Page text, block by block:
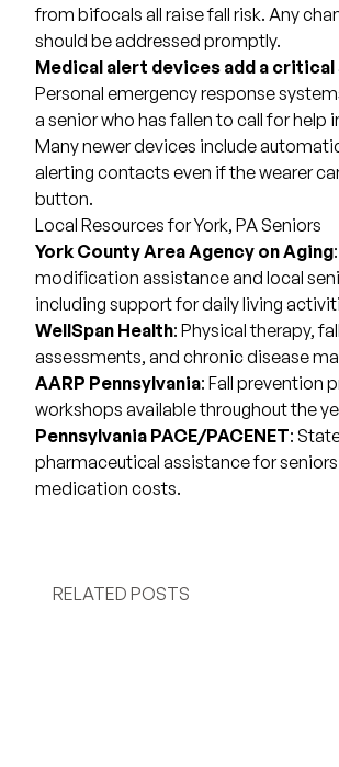
from bifocals all raise fall risk. Any
should be addressed promptly.
Medical alert devices add a
Personal emergency response
a senior who has fallen to call for help
Many newer devices include
alerting contacts even if the wearer
button.
Local Resources for York, PA Seniors
York County Area Agency on Aging
modification assistance and local
including support for daily living
WellSpan Health: Physical therapy,
assessments, and chronic disease
AARP Pennsylvania: Fall prevention
workshops available throughout the
Pennsylvania PACE/PACENET:
pharmaceutical assistance for
medication costs.
RELATED POSTS